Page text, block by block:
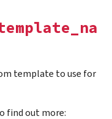
template to use for
find out more: